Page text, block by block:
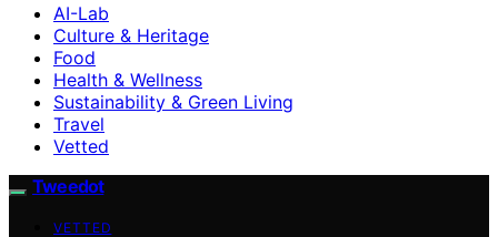
AI-Lab
Culture & Heritage
Food
Health & Wellness
Sustainability & Green Living
Travel
Vetted
Tweedot
VETTED